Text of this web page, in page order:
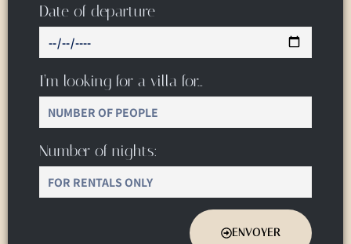
Date of departure
I’m looking for a villa for…
Number of nights:
ENVOYER